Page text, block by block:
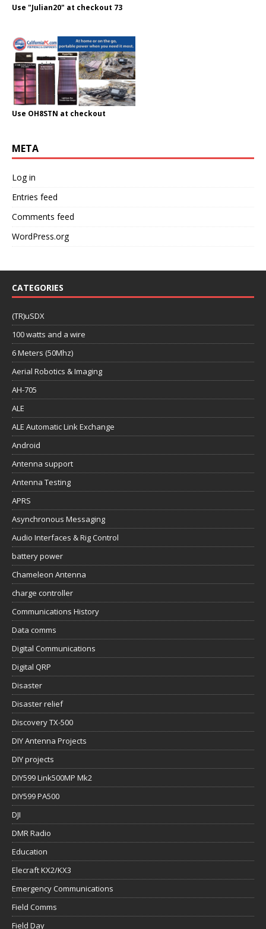
Use "Julian20" at checkout 73
Use OH8STN at checkout
META
Log in
Entries feed
Comments feed
WordPress.org
CATEGORIES
(TR)uSDX
100 watts and a wire
6 Meters (50Mhz)
Aerial Robotics & Imaging
AH-705
ALE
ALE Automatic Link Exchange
Android
Antenna support
Antenna Testing
APRS
Asynchronous Messaging
Audio Interfaces & Rig Control
battery power
Chameleon Antenna
charge controller
Communications History
Data comms
Digital Communications
Digital QRP
Disaster
Disaster relief
Discovery TX-500
DIY Antenna Projects
DIY projects
DIY599 Link500MP Mk2
DIY599 PA500
DJI
DMR Radio
Education
Elecraft KX2/KX3
Emergency Communications
Field Comms
Field Day